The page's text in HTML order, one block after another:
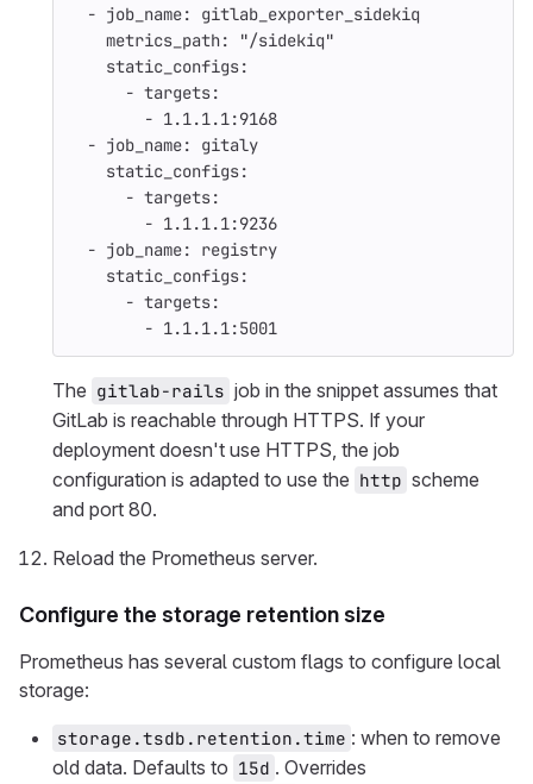
- job_name:
gitlab_exporter_sidekiq
metrics_path: "/sidekiq"
static_configs:
- targets:
- 1.1.1.1:9168
- job_name:
gitaly
static_configs:
- targets:
- 1.1.1.1:9236
- job_name:
registry
static_configs:
- targets:
- 1.1.1.1:5001
The gitlab-rails job in the snippet assumes that
GitLab is reachable through HTTPS. If your
deployment doesn't use HTTPS, the job
configuration is adapted to use the http scheme
and port 80.
Reload the Prometheus server.
Configure the storage retention size
Prometheus has several custom flags to configure local
storage:
storage.tsdb.retention.time : when to remove
old data. Defaults to 15d . Overrides